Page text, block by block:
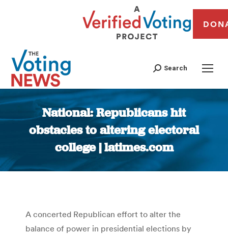
Search
National: Republicans hit
obstacles to altering electoral
college | latimes.com
You are here:
A concerted Republican effort to alter the
balance of power in presidential elections by